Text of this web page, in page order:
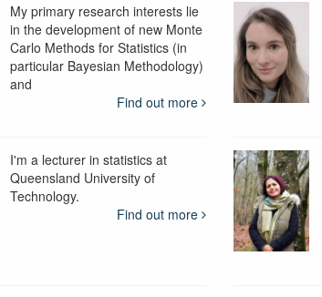
My primary research interests lie
in the development of new Monte
Carlo Methods for Statistics (in
particular Bayesian Methodology)
and
Find out more
I'm a lecturer in statistics at
Queensland University of
Technology.
Find out more